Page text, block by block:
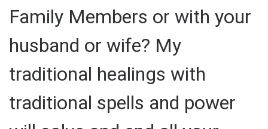
Family Members or with your
husband or wife? My
traditional healings with
traditional spells and power